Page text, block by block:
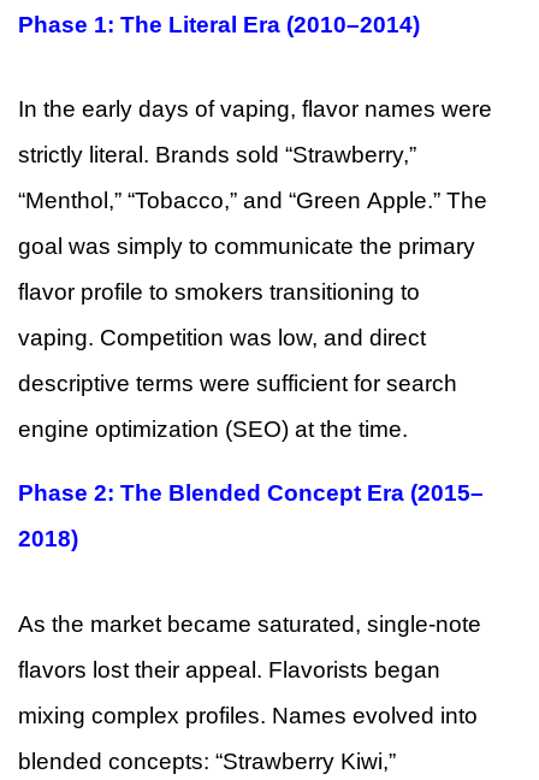
Phase 1: The Literal Era (2010–2014)
In the early days of vaping, flavor names were
strictly literal. Brands sold “Strawberry,”
“Menthol,” “Tobacco,” and “Green Apple.” The
goal was simply to communicate the primary
flavor profile to smokers transitioning to
vaping. Competition was low, and direct
descriptive terms were sufficient for search
engine optimization (SEO) at the time.
Phase 2: The Blended Concept Era (2015–
2018)
As the market became saturated, single-note
flavors lost their appeal. Flavorists began
mixing complex profiles. Names evolved into
blended concepts: “Strawberry Kiwi,”